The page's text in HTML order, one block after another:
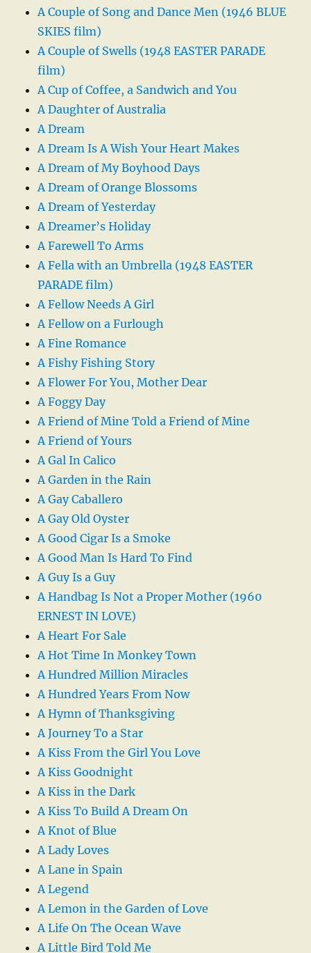
A Couple of Song and Dance Men (1946 BLUE
SKIES film)
A Couple of Swells (1948 EASTER PARADE
film)
A Cup of Coffee, a Sandwich and You
A Daughter of Australia
A Dream
A Dream Is A Wish Your Heart Makes
A Dream of My Boyhood Days
A Dream of Orange Blossoms
A Dream of Yesterday
A Dreamer’s Holiday
A Farewell To Arms
A Fella with an Umbrella (1948 EASTER
PARADE film)
A Fellow Needs A Girl
A Fellow on a Furlough
A Fine Romance
A Fishy Fishing Story
A Flower For You, Mother Dear
A Foggy Day
A Friend of Mine Told a Friend of Mine
A Friend of Yours
A Gal In Calico
A Garden in the Rain
A Gay Caballero
A Gay Old Oyster
A Good Cigar Is a Smoke
A Good Man Is Hard To Find
A Guy Is a Guy
A Handbag Is Not a Proper Mother (1960
ERNEST IN LOVE)
A Heart For Sale
A Hot Time In Monkey Town
A Hundred Million Miracles
A Hundred Years From Now
A Hymn of Thanksgiving
A Journey To a Star
A Kiss From the Girl You Love
A Kiss Goodnight
A Kiss in the Dark
A Kiss To Build A Dream On
A Knot of Blue
A Lady Loves
A Lane in Spain
A Legend
A Lemon in the Garden of Love
A Life On The Ocean Wave
A Little Bird Told Me